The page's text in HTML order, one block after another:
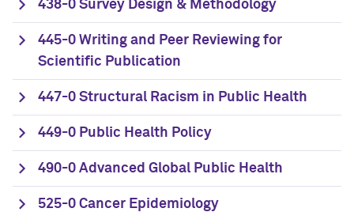
438-0 Survey Design & Methodology
445-0 Writing and Peer Reviewing for
Scientific Publication
447-0 Structural Racism in Public Health
449-0 Public Health Policy
490-0 Advanced Global Public Health
525-0 Cancer Epidemiology